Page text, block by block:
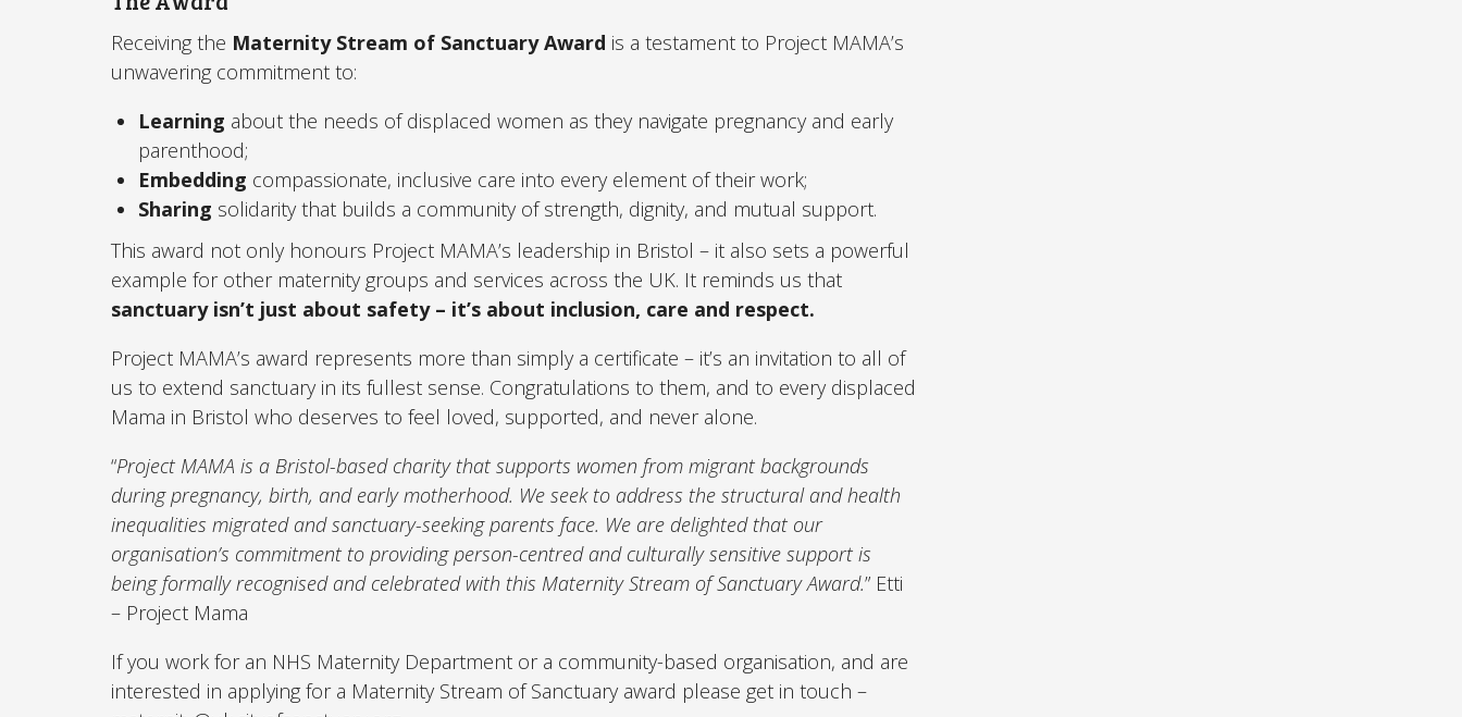
Receiving the Maternity Stream of Sanctuary Award is a testament to Project MAMA’s
unwavering commitment to:
Learning about the needs of displaced women as they navigate pregnancy and early
parenthood;
Embedding compassionate, inclusive care into every element of their work;
Sharing solidarity that builds a community of strength, dignity, and mutual support.
This award not only honours Project MAMA’s leadership in Bristol – it also sets a powerful
example for other maternity groups and services across the UK. It reminds us that
sanctuary isn’t just about safety – it’s about inclusion, care and respect.
Project MAMA’s award represents more than simply a certificate – it’s an invitation to all of
us to extend sanctuary in its fullest sense. Congratulations to them, and to every displaced
Mama in Bristol who deserves to feel loved, supported, and never alone.
“Project MAMA is a Bristol-based charity that supports women from migrant backgrounds
during pregnancy, birth, and early motherhood. We seek to address the structural and health
inequalities migrated and sanctuary-seeking parents face. We are delighted that our
organisation’s commitment to providing person-centred and culturally sensitive support is
being formally recognised and celebrated with this Maternity Stream of Sanctuary Award.” Etti
– Project Mama
If you work for an NHS Maternity Department or a community-based organisation, and are
interested in applying for a Maternity Stream of Sanctuary award please get in touch –